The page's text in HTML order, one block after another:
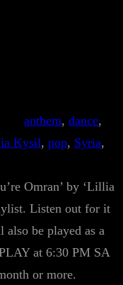
anthem, dance
Kysil, pop, Syria
Omran’ by ‘Lillia
Listen out for it
be played as a
at 6:30 PM SA
or more.